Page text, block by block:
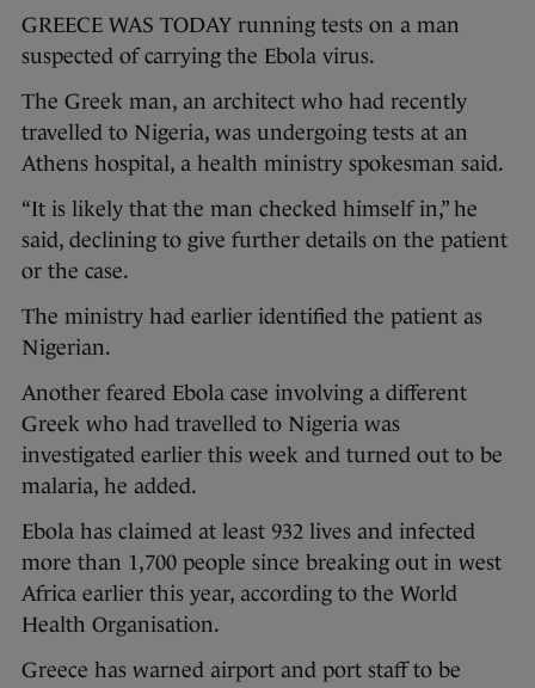
GREECE WAS TODAY running tests on a man
suspected of carrying the Ebola virus.
The Greek man, an architect who had recently
travelled to Nigeria, was undergoing tests at an
Athens hospital, a health ministry spokesman said.
“It is likely that the man checked himself in,” he
said, declining to give further details on the patient
or the case.
The ministry had earlier identified the patient as
Nigerian.
Another feared Ebola case involving a different
Greek who had travelled to Nigeria was
investigated earlier this week and turned out to be
malaria, he added.
Ebola has claimed at least 932 lives and infected
more than 1,700 people since breaking out in west
Africa earlier this year, according to the World
Health Organisation.
Greece has warned airport and port staff to be